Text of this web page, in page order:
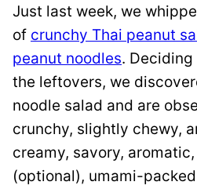
Just last week, we
of crunchy Thai peanut
peanut noodles.
the leftovers, we
noodle salad and are
crunchy, slightly chewy,
creamy, savory,
(optional), umami-